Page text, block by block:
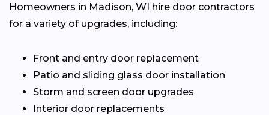
Homeowners in Madison, WI hire door contractors
for a variety of upgrades, including:
Front and entry door replacement
Patio and sliding glass door installation
Storm and screen door upgrades
Interior door replacements